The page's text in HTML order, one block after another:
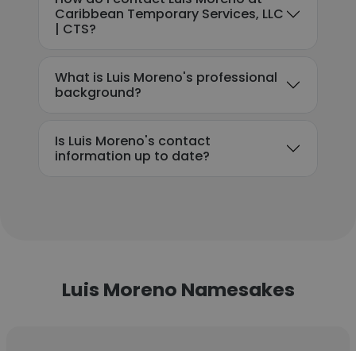
Caribbean Temporary Services, LLC
| CTS?
What is Luis Moreno's professional
background?
Is Luis Moreno's contact
information up to date?
Luis Moreno Namesakes